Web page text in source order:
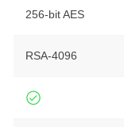
256-bit AES
RSA-4096